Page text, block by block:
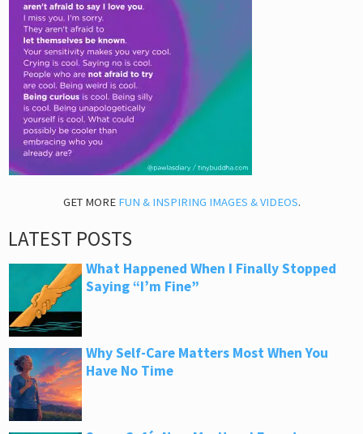
GET MORE FUN & INSPIRING IMAGES & VIDEOS.
LATEST POSTS
What Happened When I Finally Stopped
Saying “I’m Fine”
Why Self-Care Matters Most When You
Have No Time